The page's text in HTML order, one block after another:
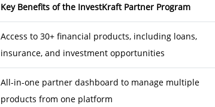
Key Benefits of the InvestKraft Partner Program
Access to 30+ financial products, including loans,
insurance, and investment opportunities
All-in-one partner dashboard to manage multiple
products from one platform